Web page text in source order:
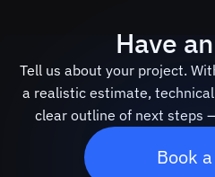
Have
Tell us about your project.
a realistic estimate,
clear outline of next steps
Book